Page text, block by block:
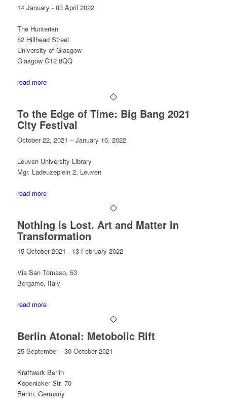
14 January - 03 April 2022
The Hunterian
82 Hillhead Street
University of Glasgow
Glasgow G12 8QQ
read more
To the Edge of Time: Big Bang 2021
City Festival
October 22, 2021 – January 16, 2022
Leuven University Library
Mgr. Ladeuzeplein 2, Leuven
read more
Nothing is Lost. Art and Matter in
Transformation
15 October 2021 - 13 February 2022
Via San Tomaso, 53
Bergamo, Italy
read more
Berlin Atonal: Metobolic Rift
25 September - 30 October 2021
Kraftwerk Berlin
Köpenicker Str. 70
Berlin, Germany